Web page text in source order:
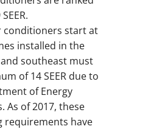
conditioners start at
installed in the
southeast must
of 14 SEER due to
of Energy
As of 2017, these
requirements have